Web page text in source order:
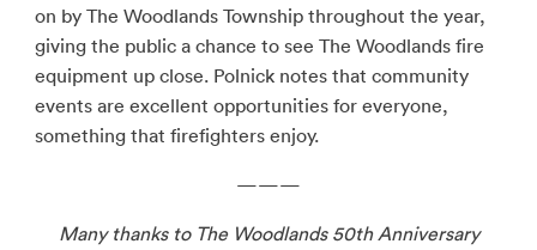
on by The Woodlands Township throughout the year,
giving the public a chance to see The Woodlands fire
equipment up close. Polnick notes that community
events are excellent opportunities for everyone,
something that firefighters enjoy.
———
Many thanks to The Woodlands 50th Anniversary